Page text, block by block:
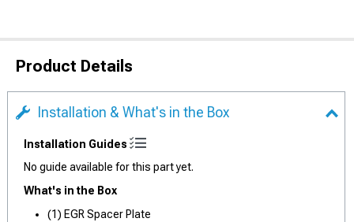
Product Details
Installation & What's in the Box
Installation Guides
No guide available for this part yet.
What's in the Box
(1) EGR Spacer Plate